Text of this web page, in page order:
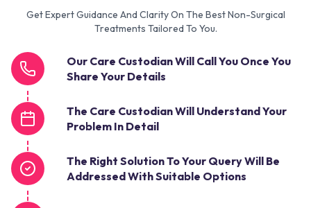
Get Expert Guidance And Clarity On The Best Non-Surgical
Treatments Tailored To You.
Our Care Custodian Will Call You Once You
Share Your Details
The Care Custodian Will Understand Your
Problem In Detail
The Right Solution To Your Query Will Be
Addressed With Suitable Options